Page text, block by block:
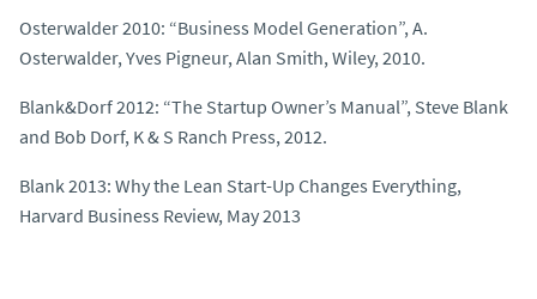
Osterwalder 2010: “Business Model Generation”, A.
Osterwalder, Yves Pigneur, Alan Smith, Wiley, 2010.
Blank&Dorf 2012: “The Startup Owner’s Manual”, Steve Blank
and Bob Dorf, K & S Ranch Press, 2012.
Blank 2013: Why the Lean Start-Up Changes Everything,
Harvard Business Review, May 2013